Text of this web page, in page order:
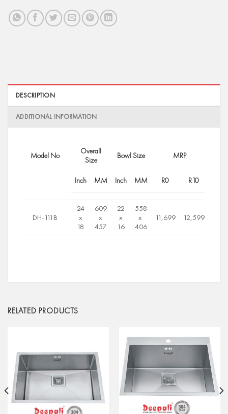
DESCRIPTION
ADDITIONAL INFORMATION
Model No
Overall
Size
Bowl Size MRP
Inch MM Inch MM R0 R10
DH-111B
24
x
18
609
x
457
22
x
16
558
x
406
11,699 12,599
RELATED PRODUCTS